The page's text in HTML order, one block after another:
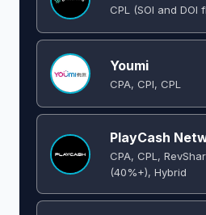
CPL (SOI and DOI
Youmi
CPA, CPI, CPL
PlayCash
CPA, CPL,
(40%+), Hybrid